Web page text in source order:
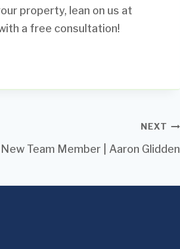
property, lean on us at
a free consultation!
NEXT
New Team Member | Aaron Glidden